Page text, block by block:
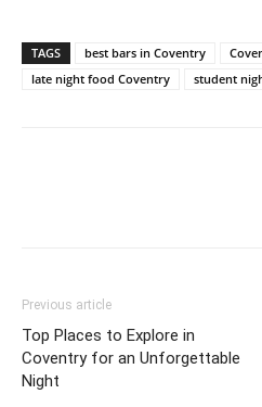
TAGS best bars in Coventry
late night food Coventry
student
Previous article
Top Places to Explore in
Coventry for an Unforgettable
Night